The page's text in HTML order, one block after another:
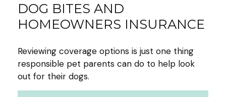
DOG BITES AND
HOMEOWNERS INSURANCE
Reviewing coverage options is just one thing
responsible pet parents can do to help look
out for their dogs.